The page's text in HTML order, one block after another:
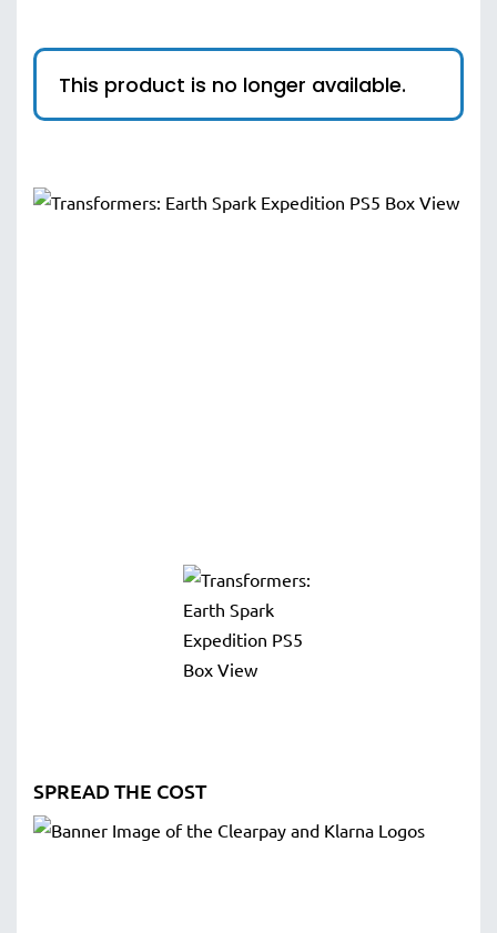
This product is no longer available.
SPREAD THE COST